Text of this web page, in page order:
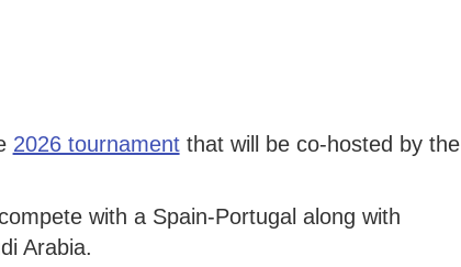
2026 tournamentthat will be co-hosted by the
with a Spain-Portugal along with
Arabia.